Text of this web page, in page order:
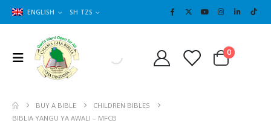
ENGLISH SH TZS
0
BUY A BIBLE
CHILDREN BIBLES
BIBLIA YANGU YA AWALI – MFCB